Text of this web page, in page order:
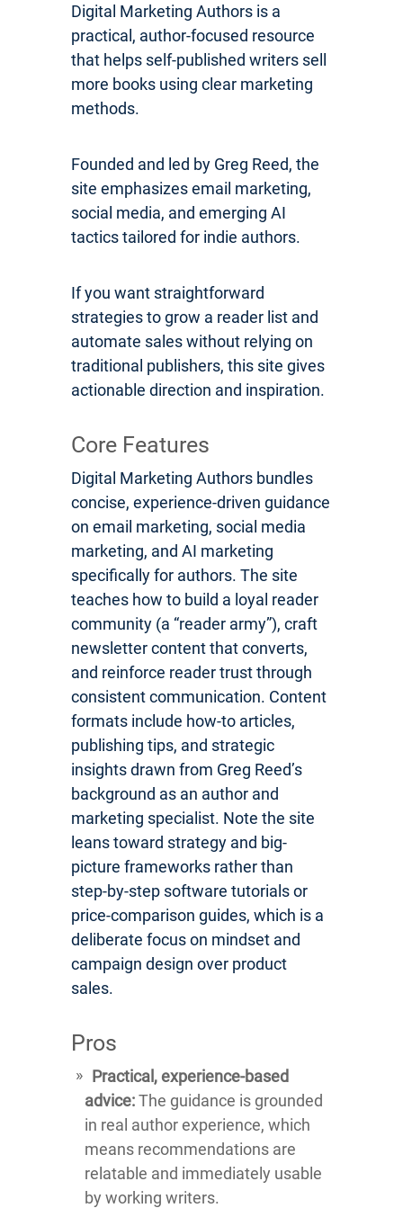
Digital Marketing Authors is a
practical, author-focused resource
that helps self-published writers sell
more books using clear marketing
methods.
Founded and led by Greg Reed, the
site emphasizes email marketing,
social media, and emerging AI
tactics tailored for indie authors.
If you want straightforward
strategies to grow a reader list and
automate sales without relying on
traditional publishers, this site gives
actionable direction and inspiration.
Core Features
Digital Marketing Authors bundles
concise, experience-driven guidance
on email marketing, social media
marketing, and AI marketing
specifically for authors. The site
teaches how to build a loyal reader
community (a “reader army”), craft
newsletter content that converts,
and reinforce reader trust through
consistent communication. Content
formats include how-to articles,
publishing tips, and strategic
insights drawn from Greg Reed’s
background as an author and
marketing specialist. Note the site
leans toward strategy and big-
picture frameworks rather than
step-by-step software tutorials or
price-comparison guides, which is a
deliberate focus on mindset and
campaign design over product
sales.
Pros
Practical, experience-based
advice:The guidance is grounded
in real author experience, which
means recommendations are
relatable and immediately usable
by working writers.